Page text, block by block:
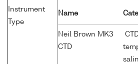
Instrument
Type
Name
Neil Brown MK3
CTD